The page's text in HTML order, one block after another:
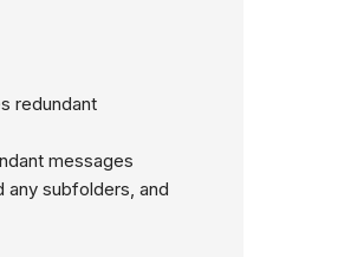
redundant
messages
any subfolders, and